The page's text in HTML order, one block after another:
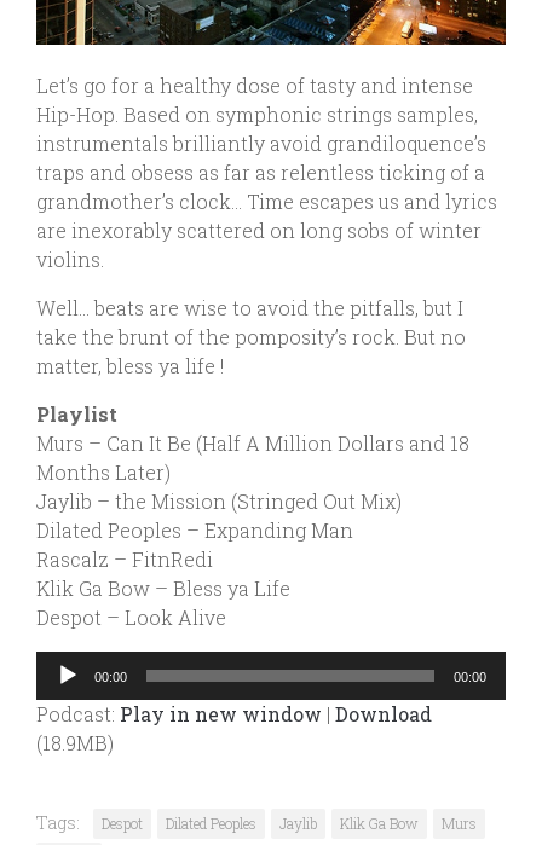
Let’s go for a healthy dose of tasty and intense
Hip-Hop. Based on symphonic strings samples,
instrumentals brilliantly avoid grandiloquence’s
traps and obsess as far as relentless ticking of a
grandmother’s clock… Time escapes us and lyrics
are inexorably scattered on long sobs of winter
violins.
Well… beats are wise to avoid the pitfalls, but I
take the brunt of the pomposity’s rock. But no
matter, bless ya life !
Playlist
Murs – Can It Be (Half A Million Dollars and 18
Months Later)
Jaylib – the Mission (Stringed Out Mix)
Dilated Peoples – Expanding Man
Rascalz – FitnRedi
Klik Ga Bow – Bless ya Life
Despot – Look Alive
Audio
00:00 00:00
Podcast: Play in new window | Download
(18.9MB)
Tags: Despot Dilated Peoples Jaylib Klik Ga Bow
Murs